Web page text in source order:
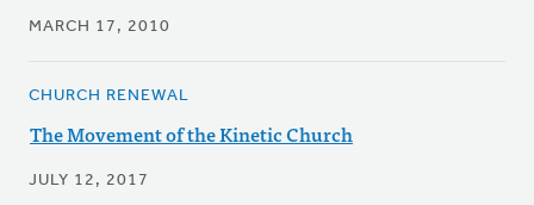
MARCH 17, 2010
CHURCH RENEWAL
The Movement of the Kinetic Church
JULY 12, 2017